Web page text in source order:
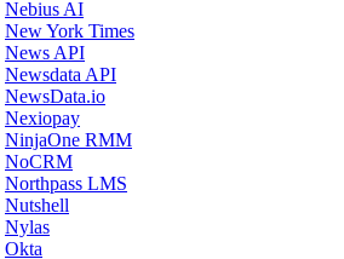
Nebius AI
New York Times
News API
Newsdata API
NewsData.io
Nexiopay
NinjaOne RMM
NoCRM
Northpass LMS
Nutshell
Nylas
Okta